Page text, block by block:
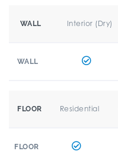
WALL Interior (Dry)
WALL
FLOOR Residential
FLOOR